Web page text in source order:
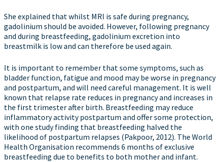
She explained that whilst MRI is safe during pregnancy,
gadolinium should be avoided. However, following pregnancy
and during breastfeeding, gadolinium excretion into
breastmilk is low and can therefore be used again.
It is important to remember that some symptoms, such as
bladder function, fatigue and mood may be worse in pregnancy
and postpartum, and will need careful management. It is well
known that relapse rate reduces in pregnancy and increases in
the first trimester after birth. Breastfeeding may reduce
inflammatory activity postpartum and offer some protection,
with one study finding that breastfeeding halved the
likelihood of postpartum relapses (Pakpoor, 2012). The World
Health Organisation recommends 6 months of exclusive
breastfeeding due to benefits to both mother and infant.